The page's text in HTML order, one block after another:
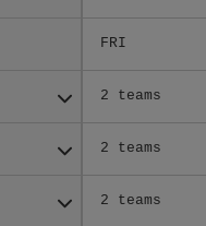
FRI
2 teams
2 teams
2 teams